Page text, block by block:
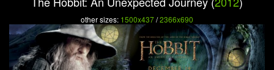
other sizes: 1500x437/2366x690